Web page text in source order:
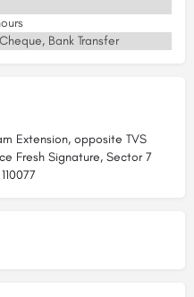
Bank Transfer
Extension, opposite TVS
Fresh Signature, Sector 7